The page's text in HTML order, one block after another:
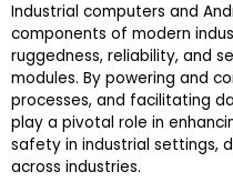
Industrial computers and
components of modern
ruggedness, reliability, and
modules. By powering and
processes, and facilitating
play a pivotal role in
safety in industrial settings,
across industries.